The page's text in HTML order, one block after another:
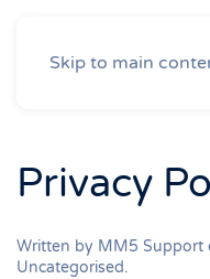
Skip to main
Privacy
Written by MM5 Support
Uncategorised.